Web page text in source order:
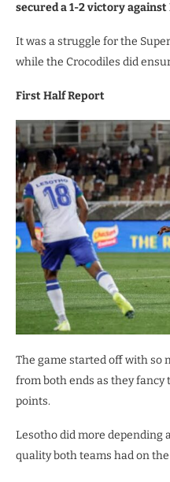
secured a 1-2 victory
It was a struggle for the
while the Crocodiles did
First Half Report
The game started off with so
from both ends as they
points.
Lesotho did more depending
quality both teams had on